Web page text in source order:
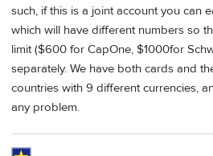
such, if this is a joint account you can
which will have different numbers so
limit ($600 for CapOne, $1000for
separately. We have both cards and
countries with 9 different currencies,
any problem.